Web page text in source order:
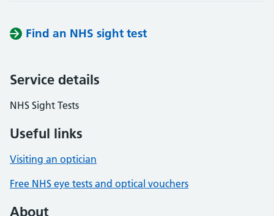
Find an NHS sight test
Service details
NHS Sight Tests
Useful links
Visiting an optician
Free NHS eye tests and optical vouchers
About